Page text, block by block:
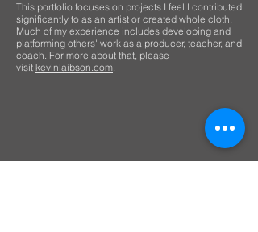
This portfolio focuses on projects I feel I contributed
significantly to as an artist or created whole cloth.
Much of my experience includes developing and
platforming others' work as a producer, teacher, and
coach. For more about that, please
visit kevinlaibson.com.